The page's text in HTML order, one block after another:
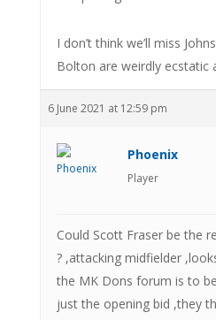
I don’t think we’ll miss
Bolton are weirdly ecstatic
6 June 2021 at 12:59 pm
Phoenix
Player
Could Scott Fraser be the
? ,attacking midfielder
the MK Dons forum is to
just the opening bid ,they